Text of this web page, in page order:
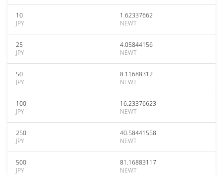
10
JPY
1.62337662
NEWT
25
JPY
4.05844156
NEWT
50
JPY
8.11688312
NEWT
100
JPY
16.23376623
NEWT
250
JPY
40.58441558
NEWT
500
JPY
81.16883117
NEWT